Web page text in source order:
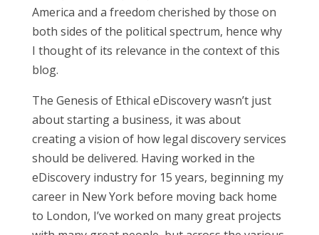
America and a freedom cherished by those on
both sides of the political spectrum, hence why
I thought of its relevance in the context of this
blog.
The Genesis of Ethical eDiscovery wasn’t just
about starting a business, it was about
creating a vision of how legal discovery services
should be delivered. Having worked in the
eDiscovery industry for 15 years, beginning my
career in New York before moving back home
to London, I’ve worked on many great projects